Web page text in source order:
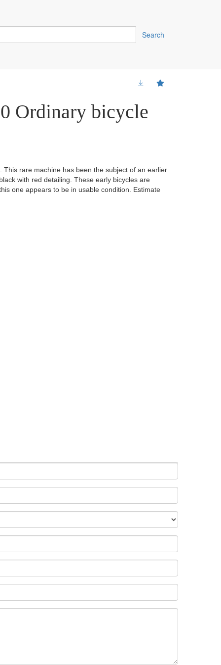
Search
Ordinary bicycle
This rare machine has been the subject of an earlier
with red detailing. These early bicycles are
one appears to be in usable condition. Estimate